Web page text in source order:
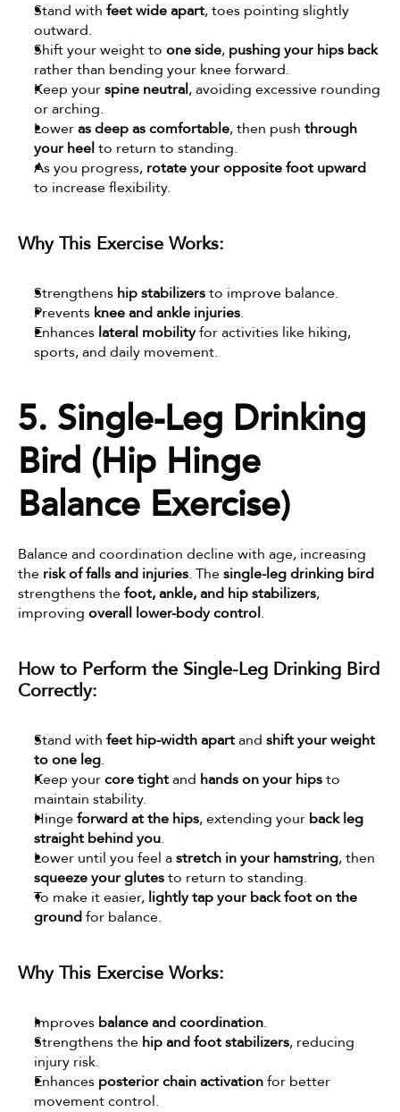
Stand with feet wide apart, toes pointing slightly
outward.
Shift your weight to one side, pushing your hips back
rather than bending your knee forward.
Keep your spine neutral, avoiding excessive rounding
or arching.
Lower as deep as comfortable, then push through
your heel to return to standing.
As you progress, rotate your opposite foot upward
to increase flexibility.
Why This Exercise Works:
Strengthens hip stabilizers to improve balance.
Prevents knee and ankle injuries.
Enhances lateral mobility for activities like hiking,
sports, and daily movement.
5. Single-Leg Drinking
Bird (Hip Hinge
Balance Exercise)
Balance and coordination decline with age, increasing
the risk of falls and injuries. The single-leg drinking bird
strengthens the foot, ankle, and hip stabilizers,
improving overall lower-body control.
How to Perform the Single-Leg Drinking Bird
Correctly:
Stand with feet hip-width apart and shift your weight
to one leg.
Keep your core tight and hands on your hips to
maintain stability.
Hinge forward at the hips, extending your back leg
straight behind you.
Lower until you feel a stretch in your hamstring
squeeze your glutes to return to standing.
To make it easier, lightly tap your back foot on the
ground for balance.
Why This Exercise Works:
Improves balance and coordination.
Strengthens the hip and foot stabilizers, reducing
injury risk.
Enhances posterior chain activation for better
movement control.